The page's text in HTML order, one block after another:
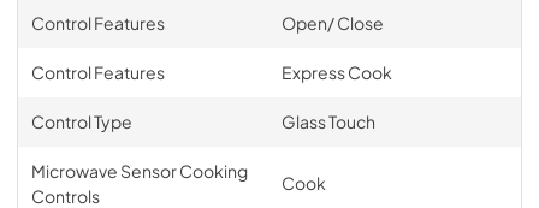
Control Features Open/ Close
Control Features Express Cook
Control Type Glass Touch
Microwave Sensor Cooking
Controls
Cook